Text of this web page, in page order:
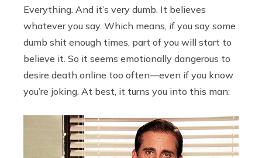
Everything. And it’s very dumb. It believes
whatever you say. Which means, if you say some
dumb shit enough times, part of you will start to
believe it. So it seems emotionally dangerous to
desire death online too often—even if you know
you’re joking. At best, it turns you into this man: